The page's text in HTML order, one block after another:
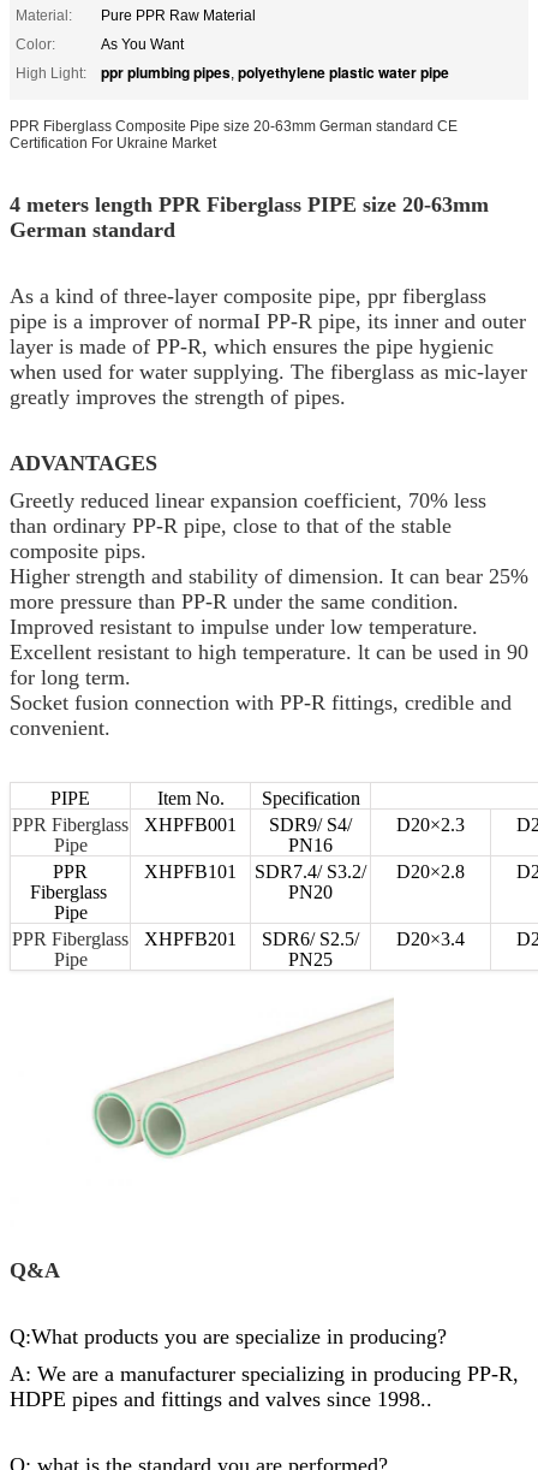
Material:
Pure PPR Raw Material
Color:
As You Want
High Light:
ppr plumbing pipes, polyethylene plastic water pipe
PPR Fiberglass Composite Pipe size 20-63mm German standard CE
Certification For Ukraine Market
4 meters length PPR Fiberglass PIPE size 20-63mm
German standard
As a kind of three-layer composite pipe, ppr fiberglass
pipe is a improver of normaI PP-R pipe, its inner and outer
layer is made of PP-R, which ensures the pipe hygienic
when used for water supplying. The fiberglass as mic-layer
greatly improves the strength of pipes.
ADVANTAGES
Greetly reduced linear expansion coefficient, 70% less
than ordinary PP-R pipe, close to that of the stable
composite pips.
Higher strength and stability of dimension. It can bear 25%
more pressure than PP-R under the same condition.
Improved resistant to impulse under low temperature.
Excellent resistant to high temperature. lt can be used in 90
for long term.
Socket fusion connection with PP-R fittings, credible and
convenient.
PIPE Item No.
Specification
PPR Fiberglass
Pipe
XHPFB001
SDR9/ S4/
PN16
D20×2.3
PPR
Fiberglass
Pipe
XHPFB101
SDR7.4/ S3.2/
PN20
D20×2.8
PPR Fiberglass
Pipe
XHPFB201
SDR6/ S2.5/
PN25
D20×3.4
Q&A
Q:What products you are specialize in producing?
A: We are a manufacturer specializing in producing PP-R,
HDPE pipes and fittings and valves since 1998..